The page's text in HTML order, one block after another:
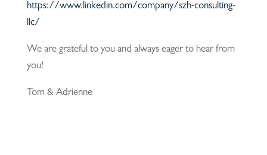
https://www.linkedin.com/company/szh-consulting-
llc/
We are grateful to you and always eager to hear from
you!
Tom & Adrienne